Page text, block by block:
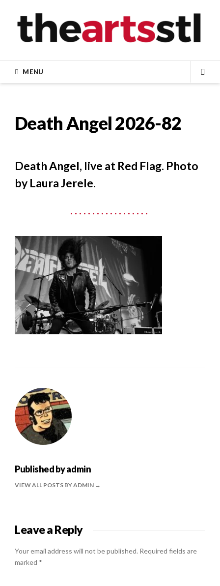
content
MENU
Death Angel 2026-82
Death Angel, live at Red Flag. Photo
by Laura Jerele.
Published byadmin
VIEW ALL POSTS BY ADMIN
Leave a Reply
Your email address will not be published. Required fields are
marked *